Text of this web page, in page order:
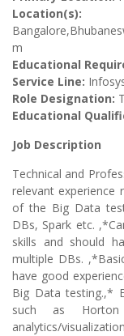
Location(s):
m
Educational
Service Line:
Role Designation:
Educational
Job Description
Technical and
relevant experience
of the Big Data
DBs, Spark etc.
skills and should
multiple DBs.
have good
Big Data testing.,*
such as
analytics/